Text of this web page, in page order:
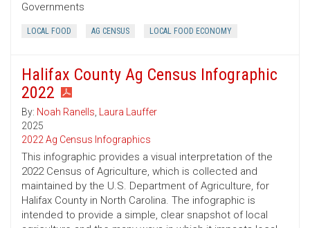
Governments
LOCAL FOOD AG CENSUS LOCAL FOOD ECONOMY
Halifax County Ag Census Infographic
2022
By: Noah Ranells, Laura Lauffer
2025
2022 Ag Census Infographics
This infographic provides a visual interpretation of the
2022 Census of Agriculture, which is collected and
maintained by the U.S. Department of Agriculture, for
Halifax County in North Carolina. The infographic is
intended to provide a simple, clear snapshot of local